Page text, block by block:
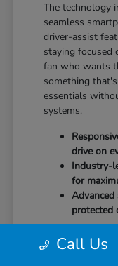
The technology
seamless
driver-assist
staying focused
fan who wants
something
essentials
systems.
drive on
Industry-
for
protected
It's time to
comfort first.
Call Us